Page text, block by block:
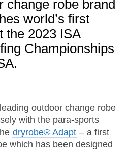
change robe brand
world’s first
the 2023 ISA
Championships
with the para-sports
dryrobe® Adapt – a first
which has been designed